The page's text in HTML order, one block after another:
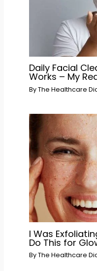
Daily Facial
Works – My
ByThe Healthcare
I Was
Do This for
ByThe Healthcare